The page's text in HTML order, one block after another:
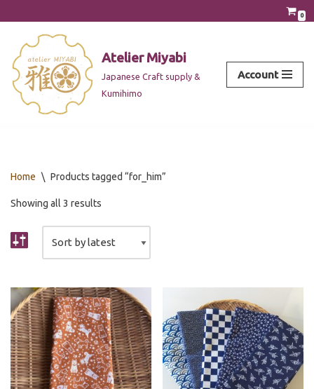
to
content
0
Atelier Miyabi
Japanese Craft supply &
Kumihimo
Account
Home \ Products tagged “for_him”
Showing all 3 results